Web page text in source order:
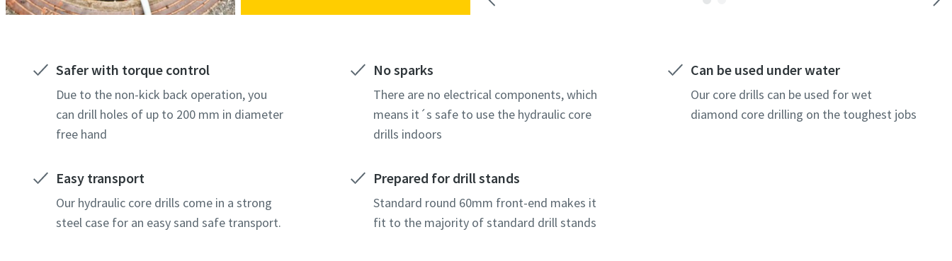
Safer with torque control
Due to the non-kick back operation, you
can drill holes of up to 200 mm in diameter
free hand
No sparks
There are no electrical components, which
means it´s safe to use the hydraulic core
drills indoors
Can be used under water
Our core drills can be used for wet
diamond core drilling on the toughest jobs
Easy transport
Our hydraulic core drills come in a strong
steel case for an easy sand safe transport.
Prepared for drill stands
Standard round 60mm front-end makes it
fit to the majority of standard drill stands